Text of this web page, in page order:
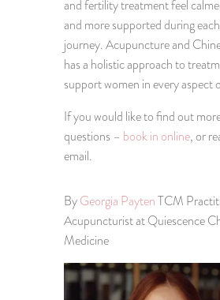
and fertility treatment feel
and more supported during
journey. Acupuncture and
has a holistic approach to
support women in every aspect
If you would like to find out
questions – book in online, or
email.
ByGeorgia PaytenTCM
Acupuncturist at Quiescence
Medicine